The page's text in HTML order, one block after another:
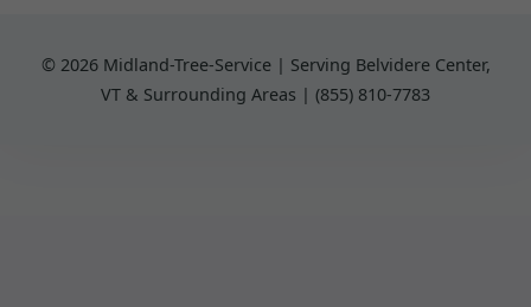
© 2026 Midland-Tree-Service | Serving Belvidere Center,
VT & Surrounding Areas | (855) 810-7783